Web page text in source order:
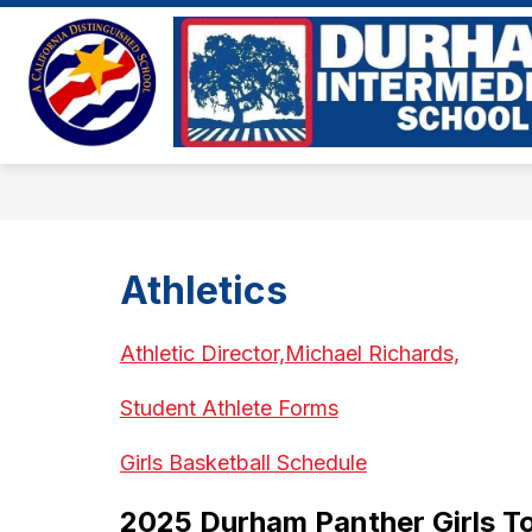
Skip
content
ABOUT US
Show
submenu
About
Us
EVENTS
Athletics
Athletic Director,Michael Richards,
Student Athlete Forms
Girls Basketball Schedule
2025 Durham Panther Girls